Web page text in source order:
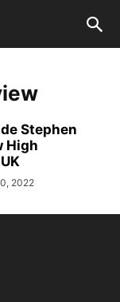
Stephen
High
2022